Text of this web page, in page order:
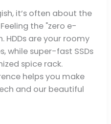
it’s often about the
the "zero e-
HDDs are your roomy
while super-fast SSDs
spice rack.
helps you make
and our beautiful